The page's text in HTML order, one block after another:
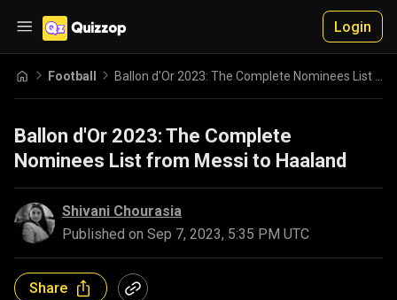
Login
Football
Ballon d'Or 2023: The Complete
Nominees List from Messi to Haaland
Shivani Chourasia
Published on Sep 7, 2023, 5:35 PM UTC
Share